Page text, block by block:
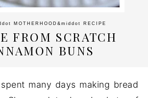
MOTHERHOOD &middot RECIPE
FROM SCRATCH
BUNS
many days making bread